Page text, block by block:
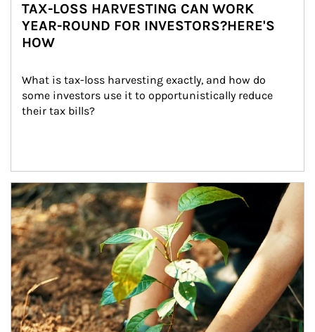
TAX-LOSS HARVESTING CAN WORK
YEAR-ROUND FOR INVESTORS?HERE'S
HOW
What is tax-loss harvesting exactly, and how do
some investors use it to opportunistically reduce
their tax bills?
Article Image